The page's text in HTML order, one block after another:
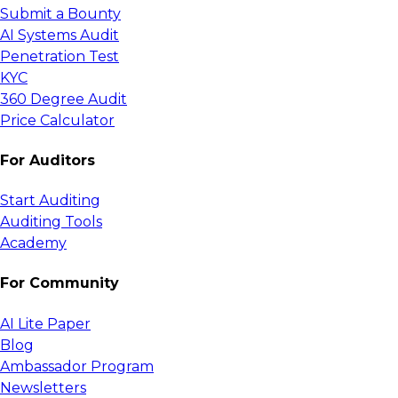
Submit a Bounty
AI Systems Audit
Penetration Test
KYC
360 Degree Audit
Price Calculator
For Auditors
Start Auditing
Auditing Tools
Academy
For Community
AI Lite Paper
Blog
Ambassador Program
Newsletters